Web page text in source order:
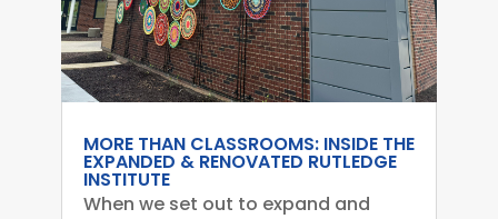
MORE THAN CLASSROOMS: INSIDE THE
EXPANDED & RENOVATED RUTLEDGE
INSTITUTE
When we set out to expand and